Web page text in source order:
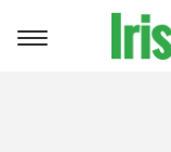
Toggle